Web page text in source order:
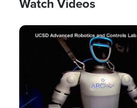
Watch Videos
Image